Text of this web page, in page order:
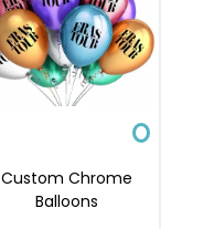
Custom Chrome
Balloons